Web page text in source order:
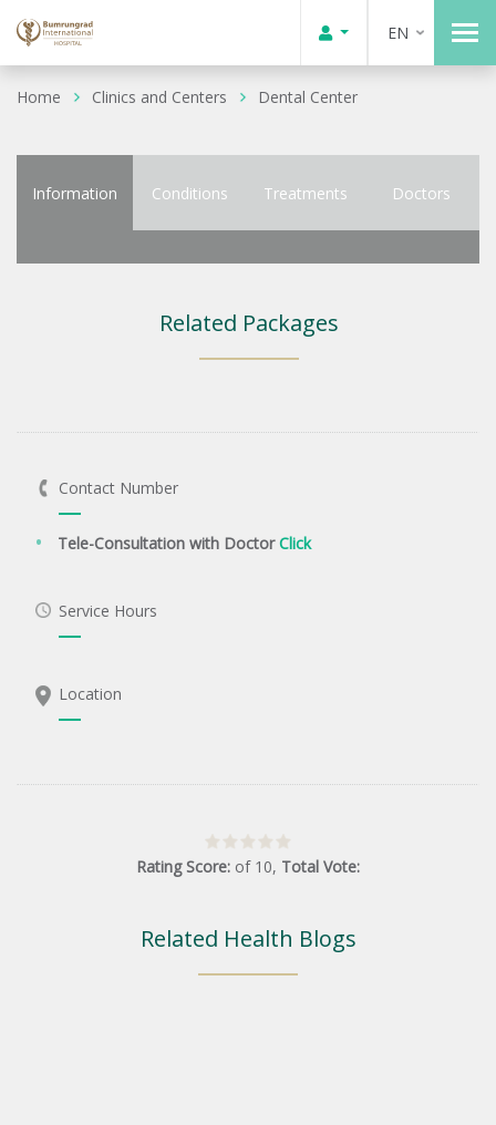
EN
Home Clinics and Centers Dental Center
Information Conditions Treatments Doctors
Related Packages
Contact Number
Tele-Consultation with DoctorClick
Service Hours
Location
Rating Score: of 10, Total Vote:
Related Health Blogs